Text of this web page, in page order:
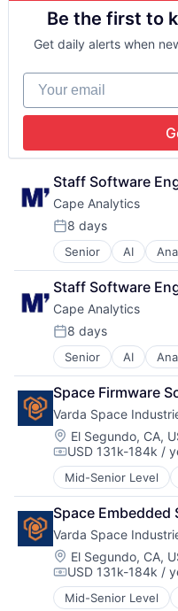
Business And
Business/
Cloud Computing
Commercial
Computer Vision
Data & Analytics
Financial Services
Information
Insurance
Insurtech
Machine Learning
Media and
Property
Property
Real Estate
Risk Analysis
Risk Management
Science and
Software
Technology
Underwriting
Be the first to
Get daily alerts when
Your email
Staff Software
Cape Analytics
Posted:
8 days
Senior AI
Artificial
Big Data
Business And
Business/
Cloud Computing
Commercial
Computer Vision
Data & Analytics
Database
Financial Services
Information
Insurance
Insurtech
Machine Learning
Media and
Property
Property
Real Estate
Risk Analysis
Risk Management
Staff Software
Cape Analytics
Posted:
8 days
Senior AI
Artificial
Big Data
Business And
Business/
Cloud Computing
Commercial
Computer Vision
Data & Analytics
Database
Financial Services
Information
Insurance
Insurtech
Machine Learning
Space Firmware
Varda Space
Location:
El Segundo, CA,
Compensation:
USD 131k-184k /
Mid-Senior Level
Aerospace &
Biotech
Design
Life Sciences
Manufacturing
Manufacturing &
Platform
Space
Varda Space
Location:
El Segundo, CA,
Compensation:
USD 131k-184k /
Mid-Senior Level
Aerospace &